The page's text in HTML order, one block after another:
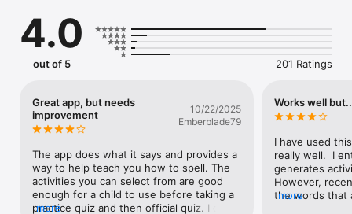
SpellBoard, the smarter way to study and master spelling.
With SpellBoard, you can create custom spelling quizzes in any
language, making it just as useful for Spanish class as for
Missing Letter puzzles—automatically generated from your
word lists.
	•	Quickly enter words with optional definitions,
sentences, synonyms, antonyms, notes, and images
	•	SpellBoard uses built-in speech to quiz you, or you
can record your own voice
	•	Add fun learning activities and games to boost
4.0
out of 5 201 Ratings
Great app, but needs
improvement
10/22/2025
Emberblade79
The app does what it says and provides a
way to help teach you how to spell. The
activities you can select from are good
enough for a child to use before taking a
practice quiz and then official quiz. I do
more
Works well
I have used
really well.  I
generates
However,
the words that
more